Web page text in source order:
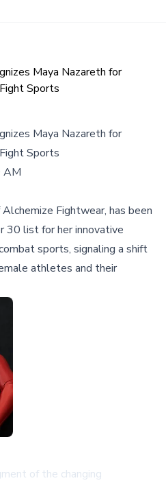
Maya Nazareth for
Sports
Maya Nazareth for
Sports
AM
Fightwear, has been
30 list for her innovative
sports, signaling a shift
athletes and their
of the changing